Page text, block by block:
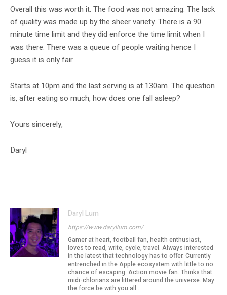
Overall this was worth it. The food was not amazing. The lack
of quality was made up by the sheer variety. There is a 90
minute time limit and they did enforce the time limit when I
was there. There was a queue of people waiting hence I
guess it is only fair.
Starts at 10pm and the last serving is at 130am. The question
is, after eating so much, how does one fall asleep?
Yours sincerely,
Daryl
Daryl Lum
https://www.daryllum.com/
Gamer at heart, football fan, health enthusiast,
loves to read, write, cycle, travel. Always interested
in the latest that technology has to offer. Currently
entrenched in the Apple ecosystem with little to no
chance of escaping. Action movie fan. Thinks that
midi-chlorians are littered around the universe. May
the force be with you all...